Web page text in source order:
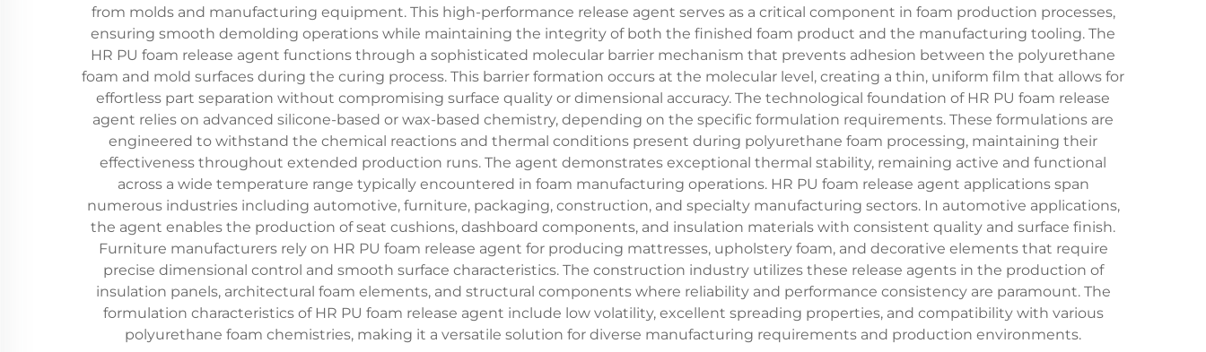
from molds and manufacturing equipment. This high-performance release agent serves as a critical component in foam production processes,
ensuring smooth demolding operations while maintaining the integrity of both the finished foam product and the manufacturing tooling. The
HR PU foam release agent functions through a sophisticated molecular barrier mechanism that prevents adhesion between the polyurethane
foam and mold surfaces during the curing process. This barrier formation occurs at the molecular level, creating a thin, uniform film that allows for
effortless part separation without compromising surface quality or dimensional accuracy. The technological foundation of HR PU foam release
agent relies on advanced silicone-based or wax-based chemistry, depending on the specific formulation requirements. These formulations are
engineered to withstand the chemical reactions and thermal conditions present during polyurethane foam processing, maintaining their
effectiveness throughout extended production runs. The agent demonstrates exceptional thermal stability, remaining active and functional
across a wide temperature range typically encountered in foam manufacturing operations. HR PU foam release agent applications span
numerous industries including automotive, furniture, packaging, construction, and specialty manufacturing sectors. In automotive applications,
the agent enables the production of seat cushions, dashboard components, and insulation materials with consistent quality and surface finish.
Furniture manufacturers rely on HR PU foam release agent for producing mattresses, upholstery foam, and decorative elements that require
precise dimensional control and smooth surface characteristics. The construction industry utilizes these release agents in the production of
insulation panels, architectural foam elements, and structural components where reliability and performance consistency are paramount. The
formulation characteristics of HR PU foam release agent include low volatility, excellent spreading properties, and compatibility with various
polyurethane foam chemistries, making it a versatile solution for diverse manufacturing requirements and production environments.